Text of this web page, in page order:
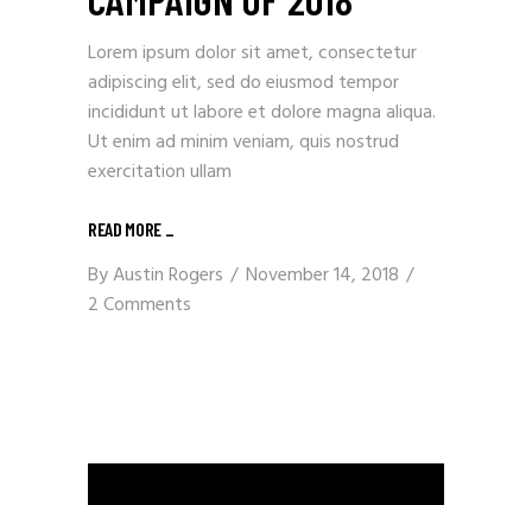
Lorem ipsum dolor sit amet, consectetur
adipiscing elit, sed do eiusmod tempor
incididunt ut labore et dolore magna aliqua.
Ut enim ad minim veniam, quis nostrud
exercitation ullam
READ MORE
ByAustin Rogers
November 14, 2018
2 Comments